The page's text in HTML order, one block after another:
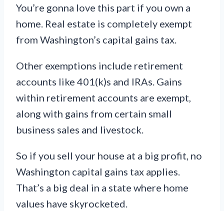
You’re gonna love this part if you own a
home. Real estate is completely exempt
from Washington’s capital gains tax.
Other exemptions include retirement
accounts like 401(k)s and IRAs. Gains
within retirement accounts are exempt,
along with gains from certain small
business sales and livestock.
So if you sell your house at a big profit, no
Washington capital gains tax applies.
That’s a big deal in a state where home
values have skyrocketed.